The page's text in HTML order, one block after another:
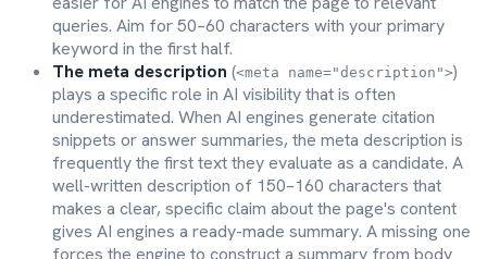
queries. Aim for 50–60 characters with your primary
keyword in the first half.
The meta description (<meta name="description">)
plays a specific role in AI visibility that is often
underestimated. When AI engines generate citation
snippets or answer summaries, the meta description is
frequently the first text they evaluate as a candidate. A
well-written description of 150–160 characters that
makes a clear, specific claim about the page's content
gives AI engines a ready-made summary. A missing one